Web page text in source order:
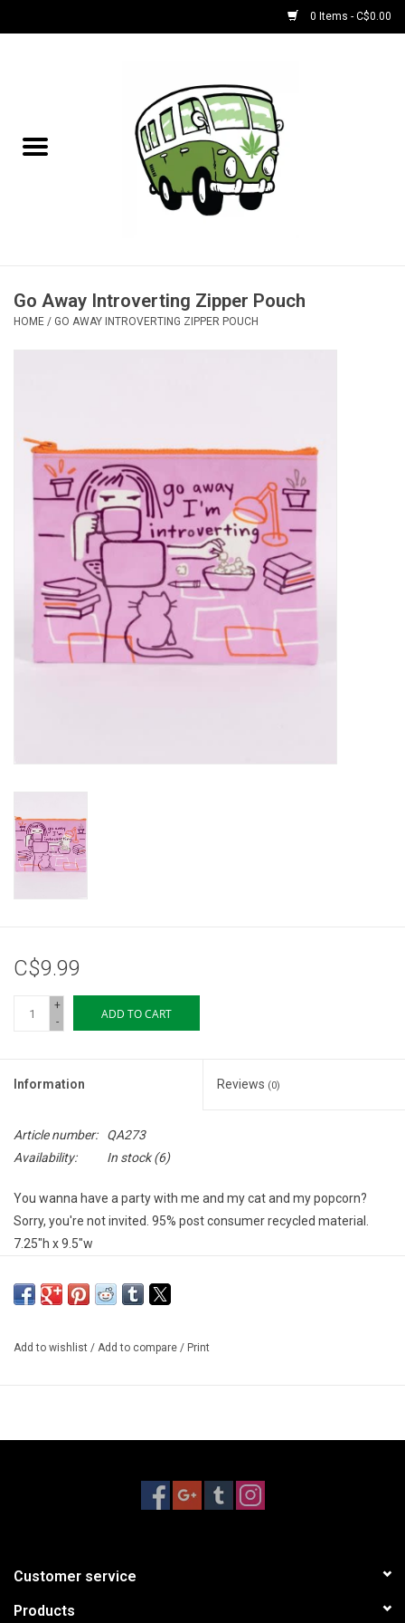
0 Items - C$0.00
NEW for August!
Bongs
Vapes
Vape Juice | Disposables
Odour Control
Storage
Books & Tarot Cards
DIY Edibles
Gift cards
Brands
Go Away Introverting Zipper Pouch
HOME / GO AWAY INTROVERTING ZIPPER POUCH
C$9.99
+
-
ADD TO CART
Information Reviews (0)
Article number:
QA273
Availability:
In stock(6)
You wanna have a party with me and my cat and my popcorn?
Sorry, you're not invited. 95% post consumer recycled material.
7.25"h x 9.5"w
Add to wishlist / Add to compare / Print
Customer service
Products